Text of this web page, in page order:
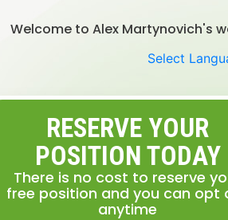
Welcome to Alex Martynovich's
Select
RESERVE YOUR
POSITION TODAY
There is no cost to reserve
free position and you can opt
anytime